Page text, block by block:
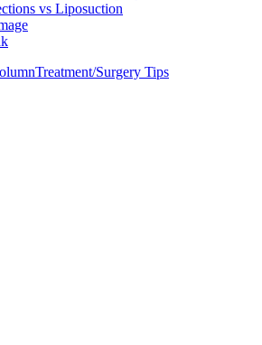
vs Liposuction
Treatment/Surgery Tips